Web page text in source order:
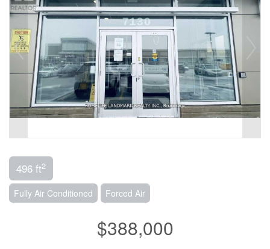
496 ft2
Fully Air Conditioned Forced Air
$388,000